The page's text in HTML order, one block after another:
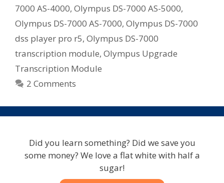
7000 AS-4000, Olympus DS-7000 AS-5000,
Olympus DS-7000 AS-7000, Olympus DS-7000
dss player pro r5, Olympus DS-7000
transcription module, Olympus Upgrade
Transcription Module
2 Comments
Did you learn something? Did we save you
some money? We love a flat white with half a
sugar!